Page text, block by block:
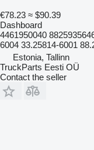
€78.23 ≈ $90.39
Dashboard
4461950040
6004 33.25814-6001
Estonia, Tallinn
TruckParts Eesti OÜ
Contact the seller